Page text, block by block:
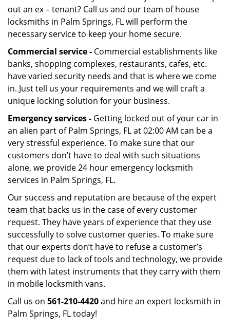
out an ex – tenant? Call us and our team of house
locksmiths in Palm Springs, FL will perform the
necessary service to keep your home secure.
Commercial service - Commercial establishments like
banks, shopping complexes, restaurants, cafes, etc.
have varied security needs and that is where we come
in. Just tell us your requirements and we will craft a
unique locking solution for your business.
Emergency services - Getting locked out of your car in
an alien part of Palm Springs, FL at 02:00 AM can be a
very stressful experience. To make sure that our
customers don’t have to deal with such situations
alone, we provide 24 hour emergency locksmith
services in Palm Springs, FL.
Our success and reputation are because of the expert
team that backs us in the case of every customer
request. They have years of experience that they use
successfully to solve customer queries. To make sure
that our experts don’t have to refuse a customer’s
request due to lack of tools and technology, we provide
them with latest instruments that they carry with them
in mobile locksmith vans.
Call us on 561-210-4420and hire an expert locksmith in
Palm Springs, FL today!